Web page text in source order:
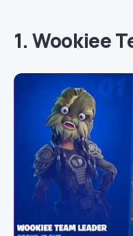
1. Wookiee